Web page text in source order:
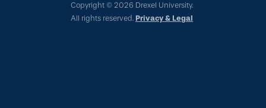
Copyright © 2026 Drexel University.
All rights reserved. Privacy & Legal